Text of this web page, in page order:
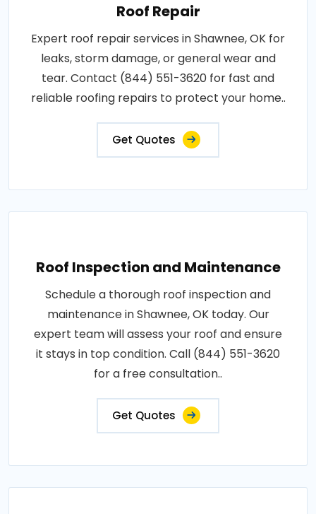
Roof Repair
Expert roof repair services in Shawnee, OK for
leaks, storm damage, or general wear and
tear. Contact (844) 551-3620 for fast and
reliable roofing repairs to protect your home..
Get Quotes
Roof Inspection and Maintenance
Schedule a thorough roof inspection and
maintenance in Shawnee, OK today. Our
expert team will assess your roof and ensure
it stays in top condition. Call (844) 551-3620
for a free consultation..
Get Quotes